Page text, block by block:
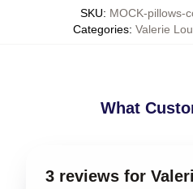
SKU: MOCK-pillows-
Categories: Valerie
What
3 reviews for